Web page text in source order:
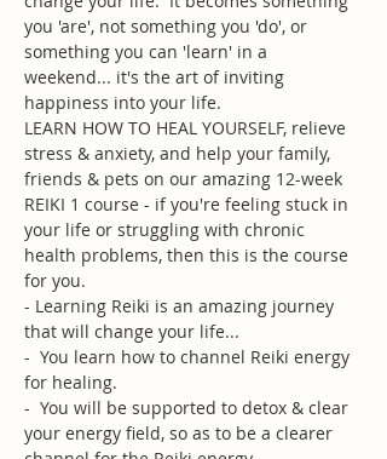
you 'are', not something you 'do', or
something you can 'learn' in a
weekend... it's the art of inviting
happiness into your life.
LEARN HOW TO HEAL YOURSELF, relieve
stress & anxiety, and help your family,
friends & pets on our amazing 12-week
REIKI 1 course - if you're feeling stuck in
your life or struggling with chronic
health problems, then this is the course
for you.
- Learning Reiki is an amazing journey
that will change your life...
-  You learn how to channel Reiki energy
for healing.
-  You will be supported to detox & clear
your energy field, so as to be a clearer